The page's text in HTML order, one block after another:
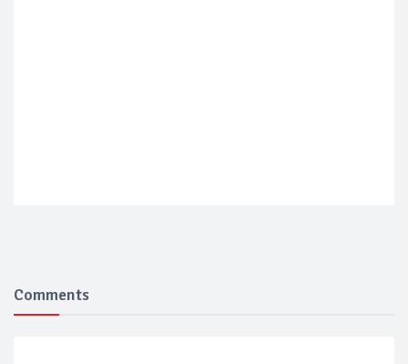
Comments